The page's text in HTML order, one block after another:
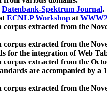
Datenbank-Spektrum Journal.
ECNLP Workshop at
corpus extracted from the
corpus extracted from the
for the integration of Web
corpus extracted from the
are accompanied by
corpus extracted from the